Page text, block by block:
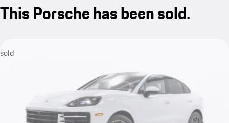
This Porsche has been sold.
sold